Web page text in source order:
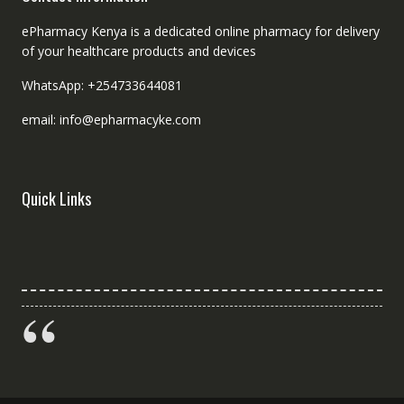
ePharmacy Kenya is a dedicated online pharmacy for delivery
of your healthcare products and devices
WhatsApp: +254733644081
email: info@epharmacyke.com
Quick Links